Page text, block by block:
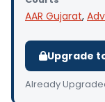
AAR Gujarat,
Upgrade
Already